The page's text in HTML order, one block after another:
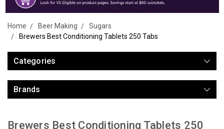
Home Beer Making
Sugars
Brewers Best Conditioning Tablets 250 Tabs
Categories
Brands
Brewers Best Conditioning Tablets 250